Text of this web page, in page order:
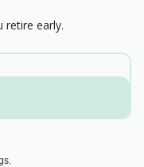
retire early.